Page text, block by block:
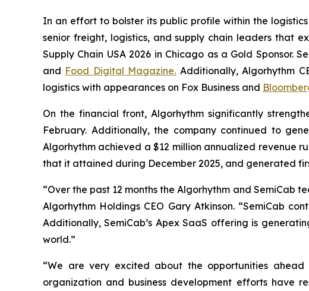
In an effort to bolster its public profile within the
senior freight, logistics, and supply chain leaders that
Supply Chain USA 2026 in Chicago as a Gold Sponsor.
and Food Digital Magazine. Additionally, Algorhythm
logistics with appearances on Fox Business and
On the financial front, Algorhythm significantly
February. Additionally, the company continued to
Algorhythm achieved a $12 million annualized revenue
that it attained during December 2025, and generated
“Over the past 12 months the Algorhythm and SemiCab
Algorhythm Holdings CEO Gary Atkinson. “SemiCab
Additionally, SemiCab’s Apex SaaS offering is
world.”
“We are very excited about the opportunities ahead
organization and business development efforts have